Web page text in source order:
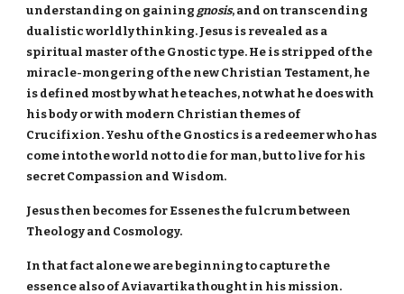
understanding on gaining gnosis, and on transcending
dualistic worldly thinking. Jesus is revealed as a
spiritual master of the Gnostic type. He is stripped of the
miracle-mongering of the new Christian Testament, he
is defined most by what he teaches, not what he does with
his body or with modern Christian themes of
Crucifixion. Yeshu of the Gnostics is a redeemer who has
come into the world not to die for man, but to live for his
secret Compassion and Wisdom.
Jesus then becomes for Essenes the fulcrum between
Theology and Cosmology.
In that fact alone we are beginning to capture the
essence also of Aviavartika thought in his mission.